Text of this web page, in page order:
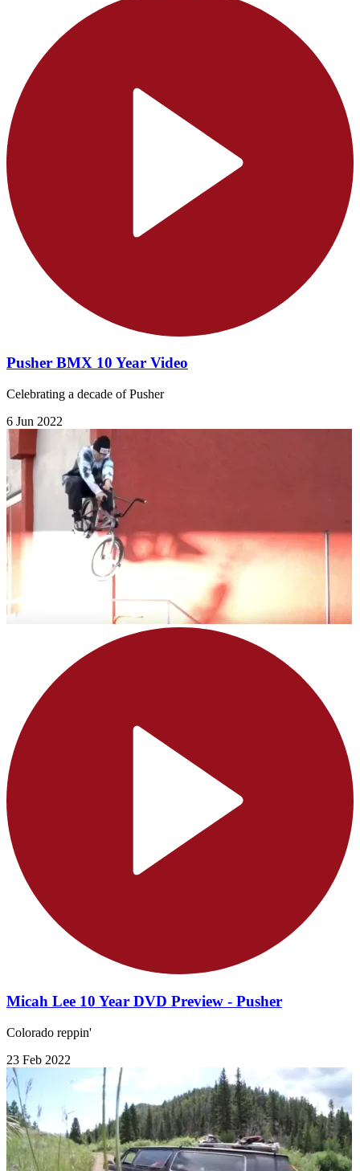
Pusher BMX 10 Year Video
Celebrating a decade of Pusher
6 Jun 2022
Micah Lee 10 Year DVD Preview - Pusher
Colorado reppin'
23 Feb 2022